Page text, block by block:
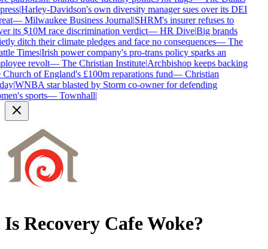
|Harley-Davidson's own diversity manager sues over its DEI
—Milwaukee Business Journal|SHRM's insurer refuses to
its $10M race discrimination verdict—HR Dive|Big brands
ditch their climate pledges and face no consequences—The
Times|Irish power company's pro-trans policy sparks an
revolt—The Christian Institute|Archbishop keeps backing
of England's £100m reparations fund—Christian
|WNBA star blasted by Storm co-owner for defending
sports—Townhall|
Is Recovery CafeWoke?